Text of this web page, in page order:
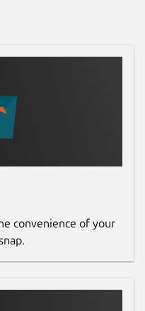
convenience of your